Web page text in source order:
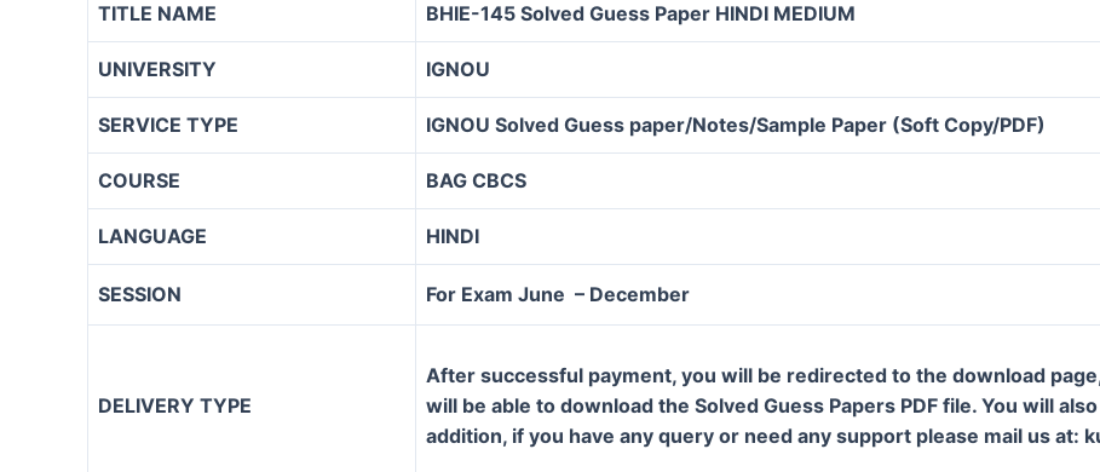
TITLE NAME BHIE-145 Solved Guess Paper HINDI MEDIUM
UNIVERSITY IGNOU
SERVICE TYPE IGNOU Solved Guess paper/Notes/Sample Paper (Soft Copy/PDF)
COURSE BAG CBCS
LANGUAGE HINDI
SESSION For Exam June – December
DELIVERY TYPE
After successful payment, you will be redirected to the download
will be able to download the Solved Guess Papers PDF file. You will
addition, if you have any query or need any support please mail us at: